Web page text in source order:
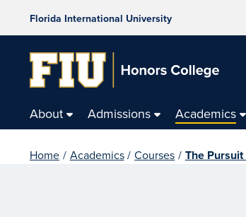
Florida International University
About Admissions Academics
Home / Academics / Courses / The